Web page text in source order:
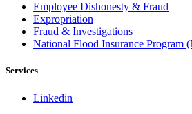
Employee Dishonesty & Fraud
Expropriation
Fraud & Investigations
National Flood Insurance Program
Services
Linkedin